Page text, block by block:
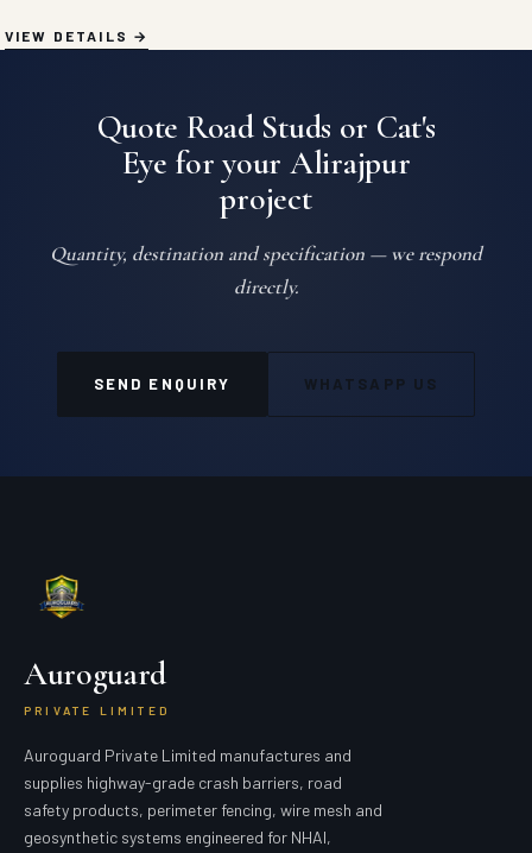
VIEW DETAILS
Quote Road Studs or Cat's
Eye for your Alirajpur
project
Quantity, destination and specification — we respond
directly.
SEND ENQUIRY WHATSAPP US
Auroguard
PRIVATE LIMITED
Auroguard Private Limited manufactures and
supplies highway-grade crash barriers, road
safety products, perimeter fencing, wire mesh and
geosynthetic systems engineered for NHAI,